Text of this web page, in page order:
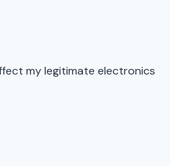
my legitimate electronics